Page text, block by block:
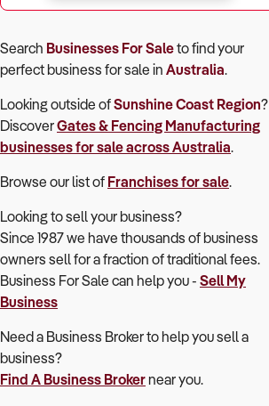
Search Businesses For Saleto find your
perfectbusiness for sale in Australia.
Looking outside ofSunshine Coast Region?
DiscoverGates & Fencing Manufacturing
businesses for sale across Australia.
Browse our list of Franchises for sale.
Looking to sell your business?
Since 1987 we have thousands of business
owners sell for a fraction of traditional fees.
Business For Sale can help you - Sell My
Business
Need a Business Broker to help you sell a
business?
Find A Business Brokernear you.